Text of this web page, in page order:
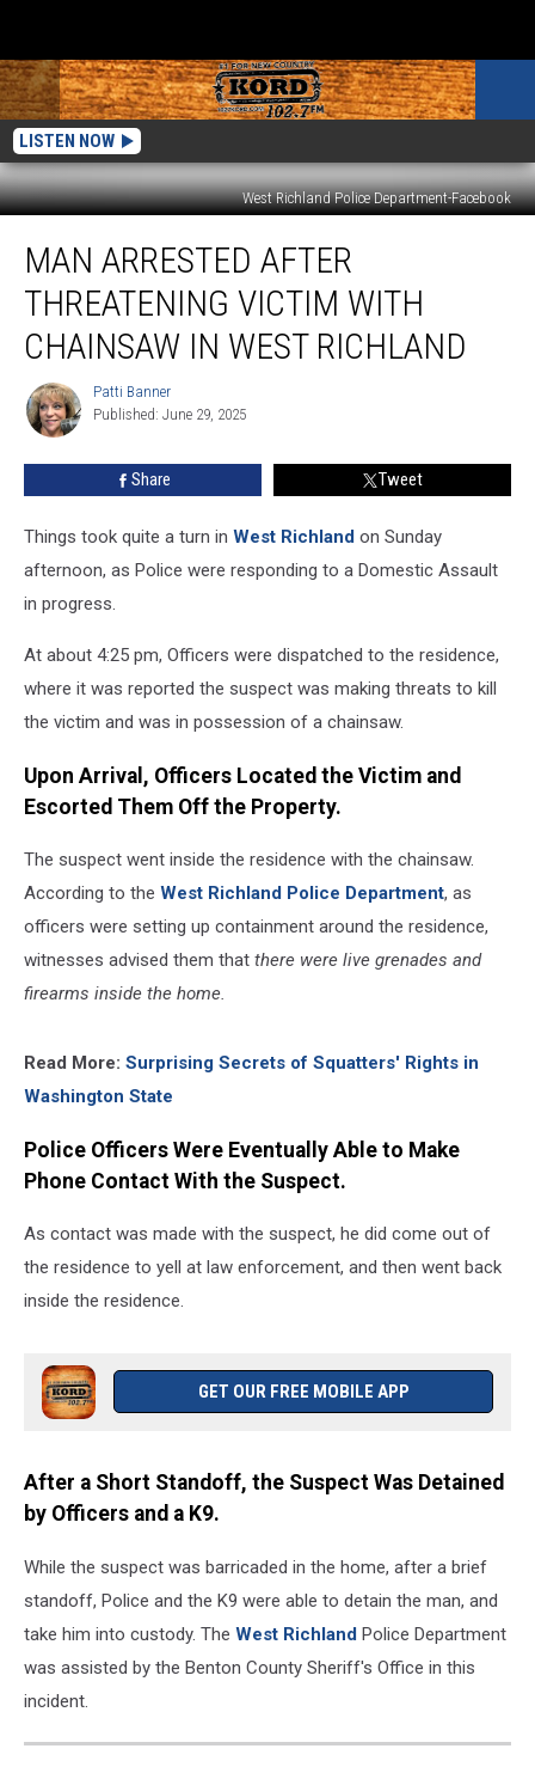
LISTEN NOW
West Richland Police Department-Facebook
Arrested
After
Threatening
Victim
With
Chainsaw
West
Richland
MAN ARRESTED AFTER
THREATENING VICTIM WITH
CHAINSAW IN WEST RICHLAND
Patti
Banner
Patti Banner
Published: June 29, 2025
Share Tweet
Things took quite a turn in West Richland on Sunday
afternoon, as Police were responding to a Domestic Assault
in progress.
At about 4:25 pm, Officers were dispatched to the residence,
where it was reported the suspect was making threats to kill
the victim and was in possession of a chainsaw.
Upon Arrival, Officers Located the Victim and
Escorted Them Off the Property.
The suspect went inside the residence with the chainsaw.
According to the West Richland Police Department, as
officers were setting up containment around the residence,
witnesses advised them that there were live grenades and
firearms inside the home.
Read More: Surprising Secrets of Squatters' Rights in
Washington State
Police Officers Were Eventually Able to Make
Phone Contact With the Suspect.
As contact was made with the suspect, he did come out of
the residence to yell at law enforcement, and then went back
inside the residence.
GET OUR FREE MOBILE APP
After a Short Standoff, the Suspect Was Detained
by Officers and a K9.
While the suspect was barricaded in the home, after a brief
standoff, Police and the K9 were able to detain the man, and
take him into custody. The West Richland Police Department
was assisted by the Benton County Sheriff's Office in this
incident.